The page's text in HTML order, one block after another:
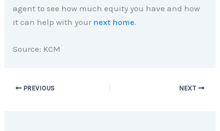
agent to see how much equity you have and how
it can help with your next home.
Source: KCM
PREVIOUS NEXT